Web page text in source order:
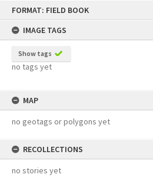
FORMAT: FIELD BOOK
IMAGE TAGS
Show tags
no tags yet
MAP
no geotags or polygons yet
RECOLLECTIONS
no stories yet